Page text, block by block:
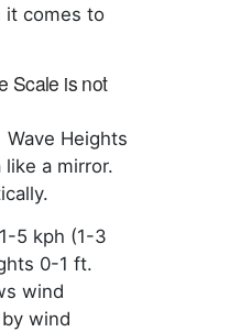
it comes to
Scale is not
Heights
a mirror.
5 kph (1-3
0-1 ft.
wind
wind